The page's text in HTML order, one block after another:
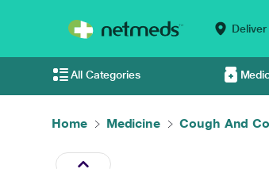
All Categories
Home Medicine Cough And